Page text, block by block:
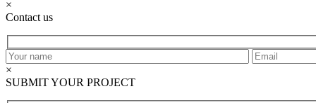
×
Contact us
×
SUBMIT YOUR PROJECT